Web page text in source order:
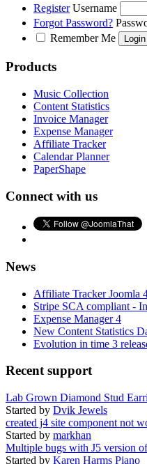
Register Username
Forgot Password?
Remember Me
Products
Music Collection
Content Statistics
Invoice Manager
Expense Manager
Affiliate Tracker
Calendar Planner
PaperShape
Connect with us
News
Affiliate Tracker Joomla
Stripe SCA compliant -
Expense Manager 4
New Content Statistics
Evolution in time 3
Recent support
Lab Grown Diamond Stud
Started by Dvik Jewels
created j4 site component not
Started by markhan
Multiple bugs with J5 version
Started by Karen Harms Piano